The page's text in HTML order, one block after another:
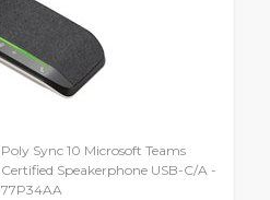
Poly Sync 10 Microsoft Teams
Certified Speakerphone USB-C/A -
77P34AA